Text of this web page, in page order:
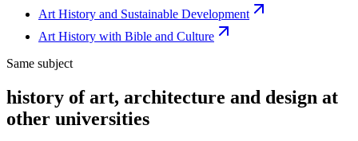
Art History and Sustainable Development
Art History with Bible and Culture
Same subject
history of art, architecture and design at
other universities